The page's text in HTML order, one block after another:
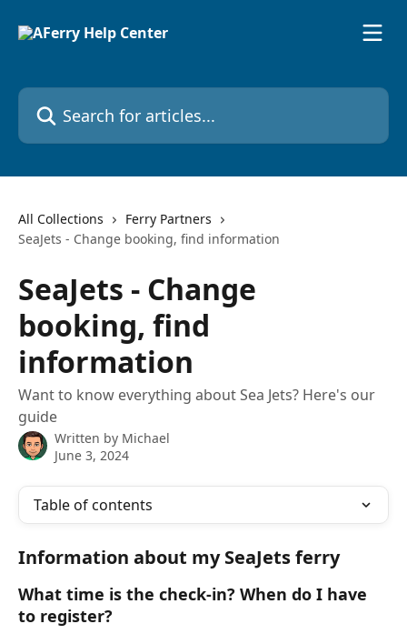
Search for articles...
All Collections
Ferry Partners
SeaJets - Change booking, find information
SeaJets - Change
booking, find
information
Want to know everything about Sea Jets? Here's our
guide
Written by Michael
June 3, 2024
Table of contents
Information about my SeaJets ferry
What time is the check-in? When do I have
to register?